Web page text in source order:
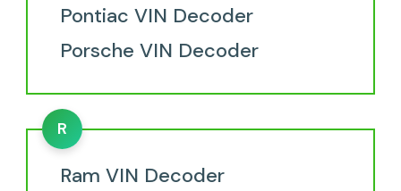
Pontiac VIN Decoder
Porsche VIN Decoder
R
Ram VIN Decoder